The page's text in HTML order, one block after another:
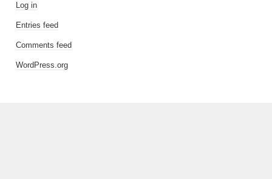
Log in
Entries feed
Comments feed
WordPress.org